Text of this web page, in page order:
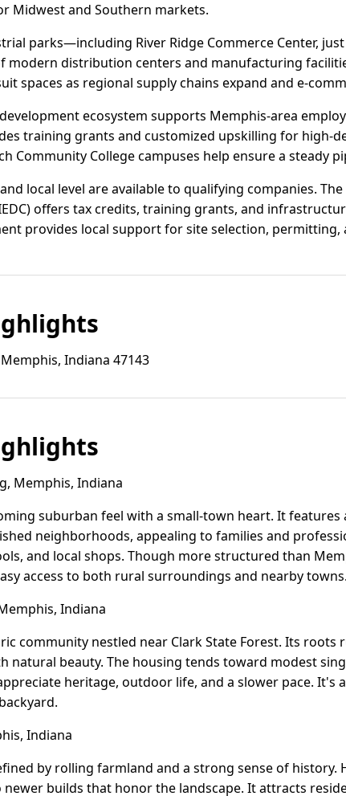
Midwest and Southern markets.
parks—including River Ridge Commerce Center,
modern distribution centers and manufacturing
spaces as regional supply chains expand and e-
ecosystem supports Memphis-area
training grants and customized upskilling for high-
Community College campuses help ensure a steady
local level are available to qualifying companies.
offers tax credits, training grants, and
provides local support for site selection,
Indiana 47143
Memphis, Indiana
suburban feel with a small-town heart. It features
neighborhoods, appealing to families and
and local shops. Though more structured than
access to both rural surroundings and nearby towns.
Indiana
community nestled near Clark State Forest. Its roots
natural beauty. The housing tends toward modest
heritage, outdoor life, and a slower pace. It's
Indiana
by rolling farmland and a strong sense of history.
builds that honor the landscape. It attracts